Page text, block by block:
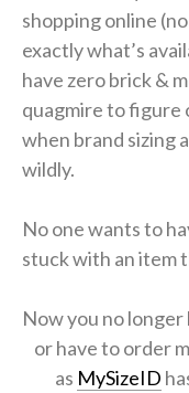
shopping online
exactly what’s
have zero brick &
quagmire to figure
when brand sizing
wildly.
No one wants to
stuck with an item
Now you no longer
or have to order
as MySizeID